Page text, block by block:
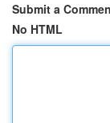
Submit a
No HTML